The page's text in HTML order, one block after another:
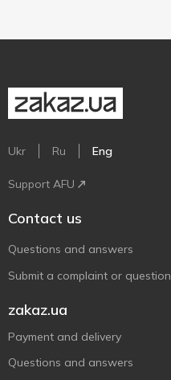
Ukr Ru Eng
Support AFU
Contact us
Questions and answers
Submit a complaint or question
zakaz.ua
Payment and delivery
Questions and answers